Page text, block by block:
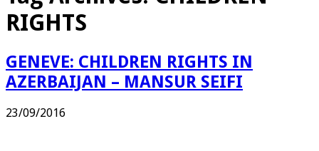
RIGHTS
GENEVE: CHILDREN RIGHTS IN
AZERBAIJAN – MANSUR SEIFI
23/09/2016